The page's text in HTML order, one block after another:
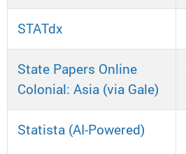
STATdx
State Papers Online
Colonial: Asia (via Gale)
Statista (AI-Powered)